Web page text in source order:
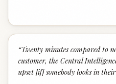
“Twenty minutes compared to
customer, the Central
upset [if] somebody looks in